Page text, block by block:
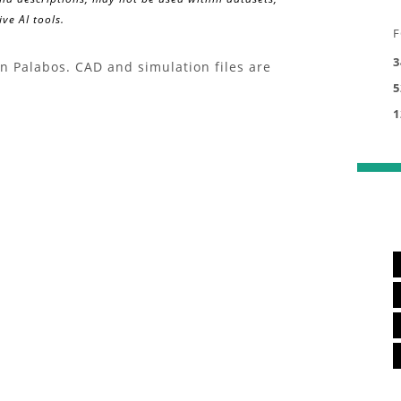
AI tools.
CAD and simulation files are